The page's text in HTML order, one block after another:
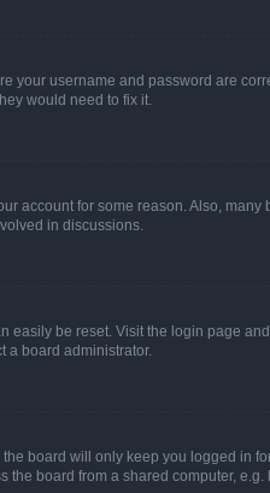
your username and password are
would need to fix it.
account for some reason. Also,
in discussions.
easily be reset. Visit the login page
a board administrator.
board will only keep you logged in
board from a shared computer,